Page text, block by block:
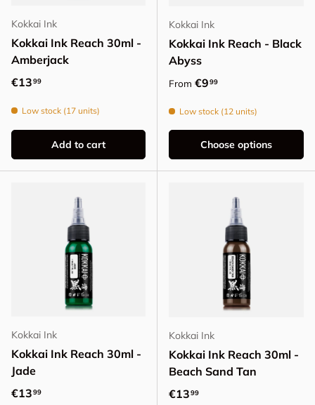
Kokkai Ink
Kokkai Ink Reach 30ml -
Amberjack
Regular price
€1399
Low stock (17 units)
Add to cart
Kokkai Ink
Kokkai Ink Reach - Black
Abyss
Regular price
From €999
Low stock (12 units)
Choose options
Kokkai Ink
Kokkai Ink Reach 30ml -
Jade
Regular price
€1399
Kokkai Ink
Kokkai Ink Reach 30ml -
Beach Sand Tan
Regular price
€1399